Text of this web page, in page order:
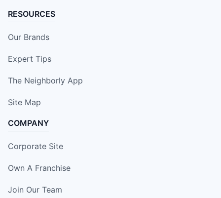
RESOURCES
Our Brands
Expert Tips
The Neighborly App
Site Map
COMPANY
Corporate Site
Own A Franchise
Join Our Team